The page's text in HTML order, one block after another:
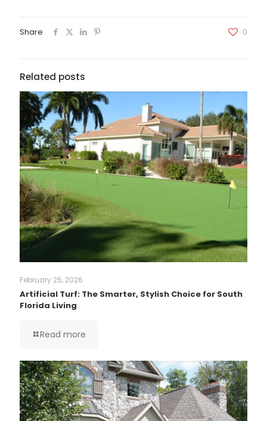
Share 0
Related posts
February 25, 2026
Artificial Turf: The Smarter, Stylish Choice for South
Florida Living
Read more